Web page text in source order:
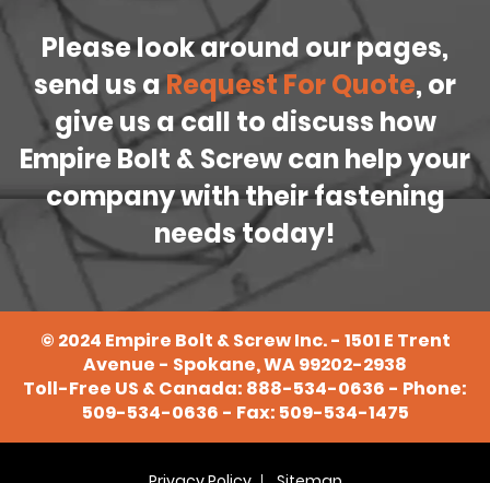
Please look around our pages,
send us a Request For Quote, or
give us a call to discuss how
Empire Bolt & Screw can help your
company with their fastening
needs today!
© 2024 Empire Bolt & Screw Inc. - 1501 E Trent
Avenue - Spokane, WA 99202-2938
Toll-Free US & Canada: 888-534-0636 - Phone:
509-534-0636 - Fax: 509-534-1475